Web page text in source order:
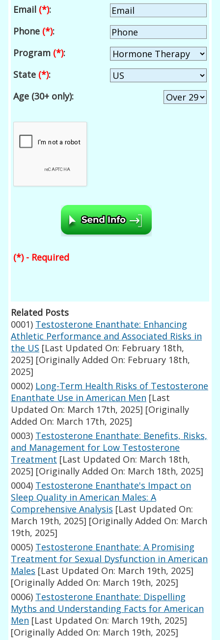
Email (*):
Phone (*):
Program (*):
State (*):
Age (30+ only):
(*) - Required
Related Posts
0001) Testosterone Enanthate: Enhancing
Athletic Performance and Associated Risks in
the US [Last Updated On: February 18th,
2025] [Originally Added On: February 18th,
2025]
0002) Long-Term Health Risks of Testosterone
Enanthate Use in American Men [Last
Updated On: March 17th, 2025] [Originally
Added On: March 17th, 2025]
0003) Testosterone Enanthate: Benefits, Risks,
and Management for Low Testosterone
Treatment [Last Updated On: March 18th,
2025] [Originally Added On: March 18th, 2025]
0004) Testosterone Enanthate's Impact on
Sleep Quality in American Males: A
Comprehensive Analysis [Last Updated On:
March 19th, 2025] [Originally Added On: March
19th, 2025]
0005) Testosterone Enanthate: A Promising
Treatment for Sexual Dysfunction in American
Males [Last Updated On: March 19th, 2025]
[Originally Added On: March 19th, 2025]
0006) Testosterone Enanthate: Dispelling
Myths and Understanding Facts for American
Men [Last Updated On: March 19th, 2025]
[Originally Added On: March 19th, 2025]